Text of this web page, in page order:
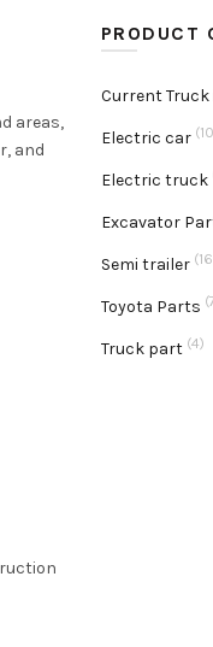
areas,
and
PRODUCT
Current
Electric car
Electric truck
Excavator
Semi trailer
Toyota Parts
Truck part (4)